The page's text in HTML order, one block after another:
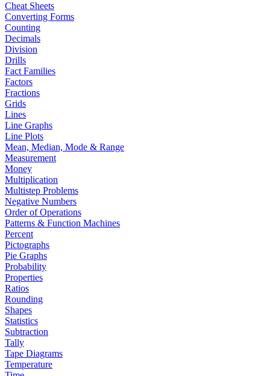
Cheat Sheets
Converting Forms
Counting
Decimals
Division
Drills
Fact Families
Factors
Fractions
Grids
Lines
Line Graphs
Line Plots
Mean, Median, Mode & Range
Measurement
Money
Multiplication
Multistep Problems
Negative Numbers
Order of Operations
Patterns & Function Machines
Percent
Pictographs
Pie Graphs
Probability
Properties
Ratios
Rounding
Shapes
Statistics
Subtraction
Tally
Tape Diagrams
Temperature